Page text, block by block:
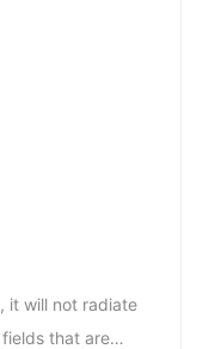
it will not radiate
that are